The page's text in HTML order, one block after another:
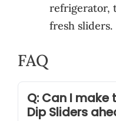
refrigerator,
fresh sliders.
FAQ
Q: Can I make
Dip Sliders